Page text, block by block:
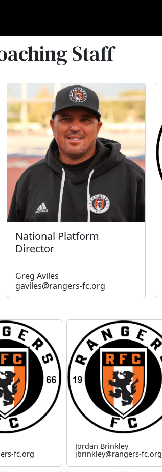
Staff
National Platform
Director
Greg Aviles
gaviles@rangers-fc.org
fc.org
Jordan Brinkley
jbrinkley@rangers-fc.org